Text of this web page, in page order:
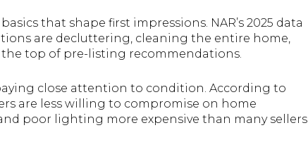
that shape first impressions. NAR’s 2025 data
are decluttering, cleaning the entire home,
top of pre-listing recommendations.
close attention to condition. According to
are less willing to compromise on home
poor lighting more expensive than many sellers